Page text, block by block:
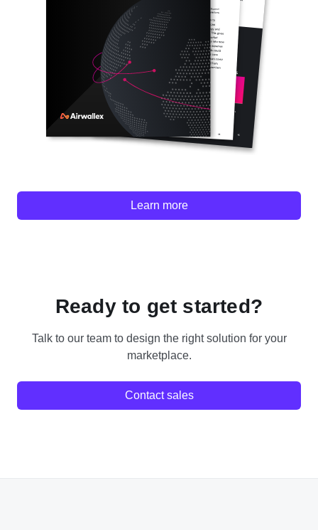
Learn more
Ready to get started?
Talk to our team to design the right solution for your
marketplace.
Contact sales